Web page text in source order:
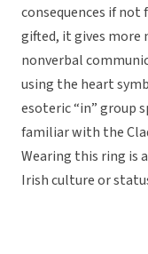
consequences if
gifted, it gives more
nonverbal
using the heart
esoteric “in” group
familiar with the
Wearing this ring is
Irish culture or